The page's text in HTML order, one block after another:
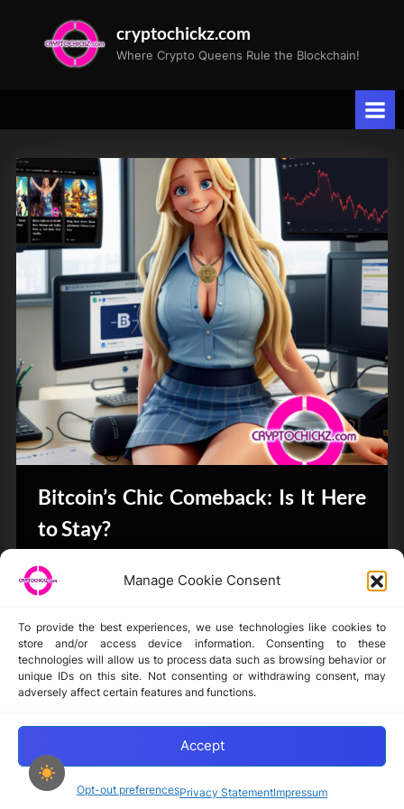
Manage Cookie Consent
To provide the best experiences, we use technologies like cookies to
store and/or access device information. Consenting to these
technologies will allow us to process data such as browsing behavior or
unique IDs on this site. Not consenting or withdrawing consent, may
adversely affect certain features and functions.
Accept
Opt-out preferencesPrivacy StatementImpressum
cryptochickz.com
Where Crypto Queens Rule the Blockchain!
Tag:
Federal
Reserve
interest
rate
speculation
Bitcoin’s Chic Comeback: Is It Here
to Stay?
Bits & Bytes
Disclaimer
Copyright © 2024-2025 cryptochickz.com